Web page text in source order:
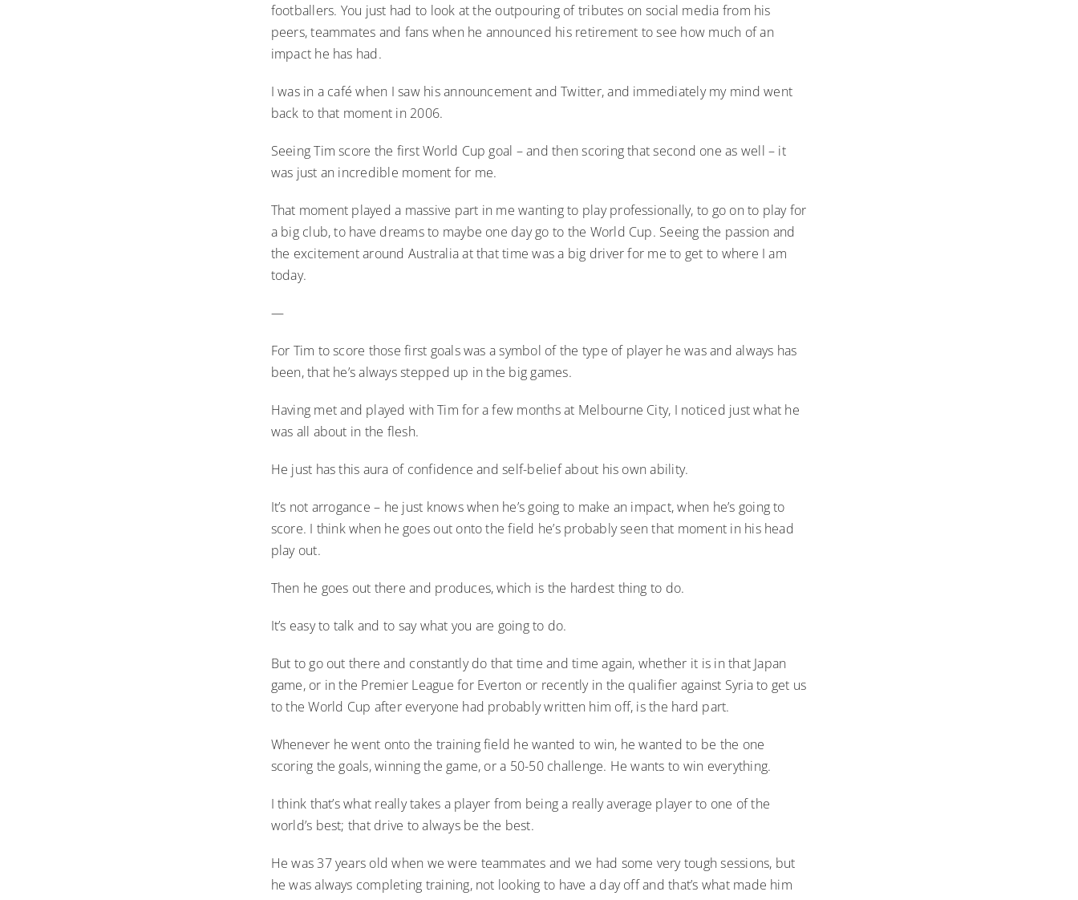
footballers. You just had to look at the outpouring of tributes on social media from his
peers, teammates and fans when he announced his retirement to see how much of an
impact he has had.
I was in a café when I saw his announcement and Twitter, and immediately my mind went
back to that moment in 2006.
Seeing Tim score the first World Cup goal – and then scoring that second one as well – it
was just an incredible moment for me.
That moment played a massive part in me wanting to play professionally, to go on to play for
a big club, to have dreams to maybe one day go to the World Cup. Seeing the passion and
the excitement around Australia at that time was a big driver for me to get to where I am
today.
—
For Tim to score those first goals was a symbol of the type of player he was and always has
been, that he’s always stepped up in the big games.
Having met and played with Tim for a few months at Melbourne City, I noticed just what he
was all about in the flesh.
He just has this aura of confidence and self-belief about his own ability.
It’s not arrogance – he just knows when he’s going to make an impact, when he’s going to
score. I think when he goes out onto the field he’s probably seen that moment in his head
play out.
Then he goes out there and produces, which is the hardest thing to do.
It’s easy to talk and to say what you are going to do.
But to go out there and constantly do that time and time again, whether it is in that Japan
game, or in the Premier League for Everton or recently in the qualifier against Syria to get us
to the World Cup after everyone had probably written him off, is the hard part.
Whenever he went onto the training field he wanted to win, he wanted to be the one
scoring the goals, winning the game, or a 50-50 challenge. He wants to win everything.
I think that’s what really takes a player from being a really average player to one of the
world’s best; that drive to always be the best.
He was 37 years old when we were teammates and we had some very tough sessions, but
he was always completing training, not looking to have a day off and that’s what made him